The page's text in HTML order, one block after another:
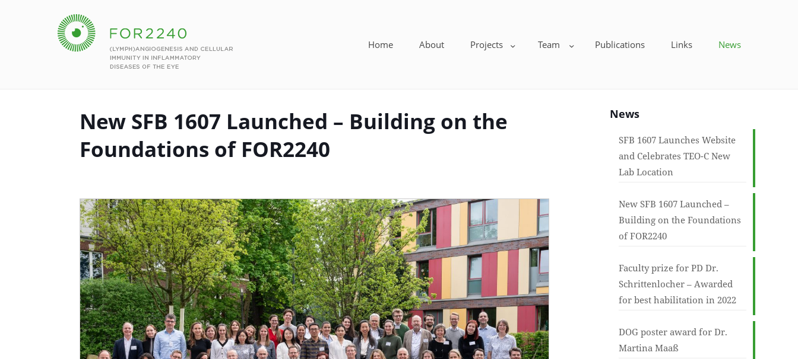
Home About Projects Team Publications Links News
New SFB 1607 Launched – Building on the
Foundations of FOR2240
News
SFB 1607 Launches Website
and Celebrates TEO-C New
Lab Location
New SFB 1607 Launched –
Building on the Foundations
of FOR2240
Faculty prize for PD Dr.
Schrittenlocher – Awarded
for best habilitation in 2022
DOG poster award for Dr.
Martina Maaß